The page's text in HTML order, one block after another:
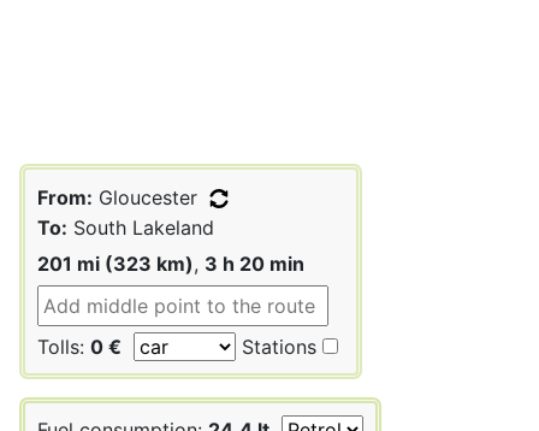
From: Gloucester
To: South Lakeland
201 mi (323 km), 3 h 20 min
Tolls: 0 € Stations